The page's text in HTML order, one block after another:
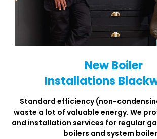
New Boiler
Installations
Standard efficiency (non-
waste a lot of valuable energy. We
and installation services for regular
boilers and system